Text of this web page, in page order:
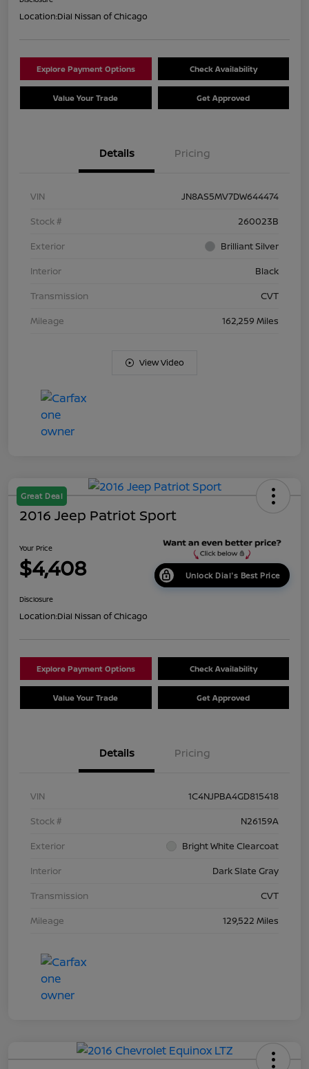
Location:Dial Nissan of Chicago
Explore Payment Options Check Availability
Value Your Trade Get Approved
Details Pricing
VIN
JN8AS5MV7DW644474
Stock #
260023B
Exterior
Brilliant Silver
Interior
Black
Transmission
CVT
Mileage
162,259 Miles
View Video
Great Deal
2016 Jeep Patriot Sport
Your Price
$4,408 Unlock Dial's Best Price
Disclosure
Location:Dial Nissan of Chicago
Explore Payment Options Check Availability
Value Your Trade Get Approved
Details Pricing
VIN
1C4NJPBA4GD815418
Stock #
N26159A
Exterior
Bright White Clearcoat
Interior
Dark Slate Gray
Transmission
CVT
Mileage
129,522 Miles